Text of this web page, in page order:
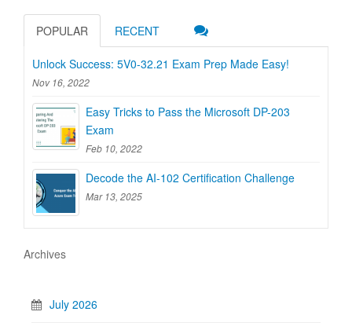
POPULAR RECENT
Unlock Success: 5V0-32.21 Exam Prep Made Easy!
Nov 16, 2022
Easy Tricks to Pass the Microsoft DP-203
Exam
Feb 10, 2022
Decode the AI-102 Certification Challenge
Mar 13, 2025
Archives
July 2026